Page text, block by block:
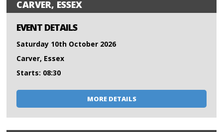
CARVER, ESSEX
EVENT DETAILS
Saturday 10th October 2026
Carver, Essex
Starts: 08:30
MORE DETAILS